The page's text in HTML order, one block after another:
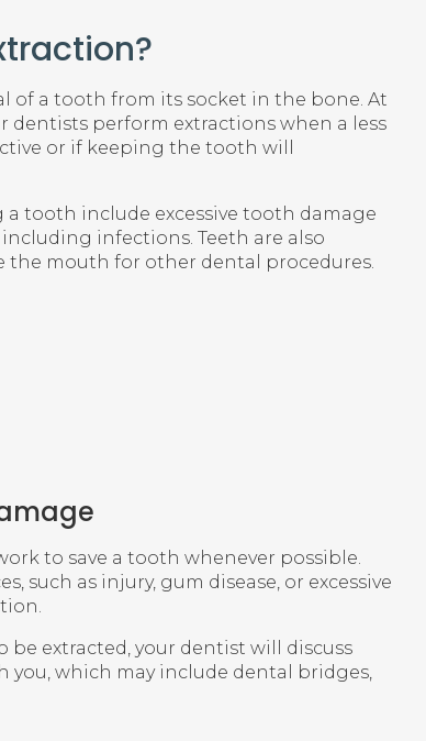
of a tooth from its socket in the bone. At
dentists perform extractions when a less
or if keeping the tooth will
tooth include excessive tooth damage
infections. Teeth are also
the mouth for other dental procedures.
to save a tooth whenever possible.
such as injury, gum disease, or excessive
be extracted, your dentist will discuss
which may include dental bridges,